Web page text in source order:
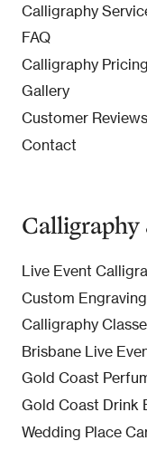
Calligraphy
FAQ
Calligraphy
Gallery
Customer Reviews
Contact
Live Event
Custom
Calligraphy
Brisbane Live
Gold Coast
Gold Coast Drink
Wedding Place